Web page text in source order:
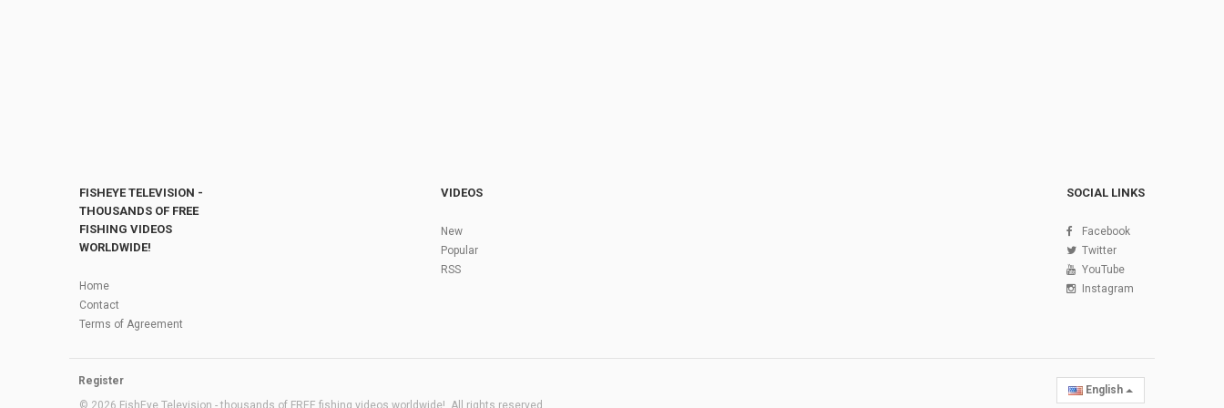
FISHEYE TELEVISION -
THOUSANDS OF FREE
FISHING VIDEOS
WORLDWIDE!
Home
Contact
Terms of Agreement
VIDEOS
New
Popular
RSS
SOCIAL LINKS
Facebook
Twitter
YouTube
Instagram
Register
© 2026 FishEye Television - thousands of FREE fishing videos worldwide!. All rights reserved
English